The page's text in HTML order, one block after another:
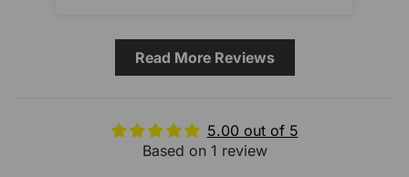
Read More Reviews
5.00 out of 5
Based on 1 review